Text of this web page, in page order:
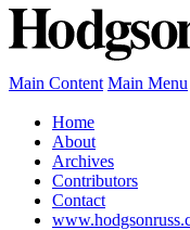
Main Content Main Menu
Home
About
Archives
Contributors
Contact